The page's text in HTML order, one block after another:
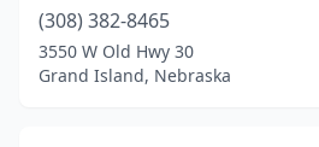
(308) 382-8465
3550 W Old Hwy 30
Grand Island, Nebraska